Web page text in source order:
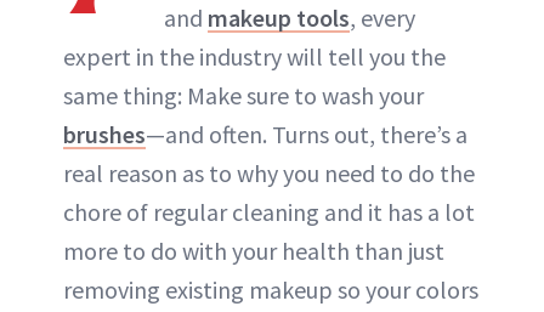
and makeup tools, every
expert in the industry will tell you the
same thing: Make sure to wash your
brushes—and often. Turns out, there’s a
real reason as to why you need to do the
chore of regular cleaning and it has a lot
more to do with your health than just
removing existing makeup so your colors